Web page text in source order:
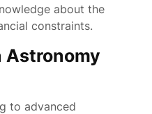
about the
constraints.
Astronomy
to advanced